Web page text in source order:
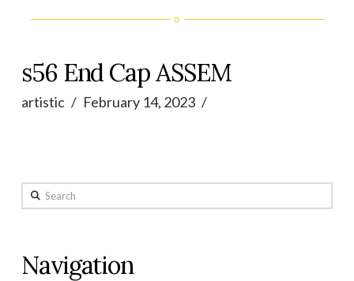
s56 End Cap ASSEM
artistic February 14, 2023
Search
Navigation